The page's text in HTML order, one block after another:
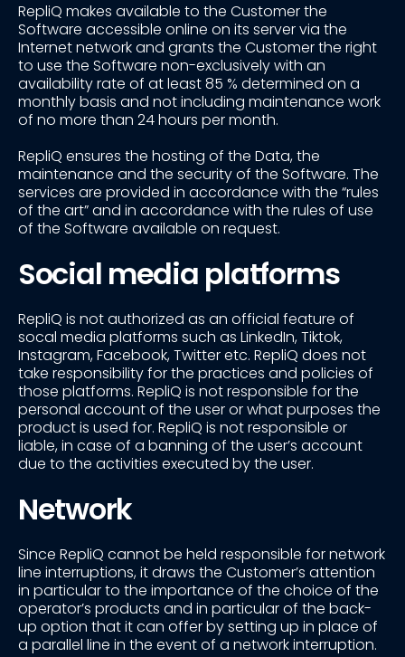
RepliQ makes available to the Customer the
Software accessible online on its server via the
Internet network and grants the Customer the right
to use the Software non-exclusively with an
availability rate of at least 85 % determined on a
monthly basis and not including maintenance work
of no more than 24 hours per month.
RepliQ ensures the hosting of the Data, the
maintenance and the security of the Software. The
services are provided in accordance with the “rules
of the art” and in accordance with the rules of use
of the Software available on request.
Social media platforms
RepliQ is not authorized as an official feature of
socal media platforms such as LinkedIn, Tiktok,
Instagram, Facebook, Twitter etc. RepliQ does not
take responsibility for the practices and policies of
those platforms. RepliQ is not responsible for the
personal account of the user or what purposes the
product is used for. RepliQ is not responsible or
liable, in case of a banning of the user’s account
due to the activities executed by the user.
Network
Since RepliQ cannot be held responsible for network
line interruptions, it draws the Customer’s attention
in particular to the importance of the choice of the
operator’s products and in particular of the back-
up option that it can offer by setting up in place of
a parallel line in the event of a network interruption.